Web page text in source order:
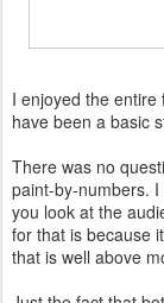
I enjoyed the
have been a basic
There was no
paint-by-numbers. I
you look at the
for that is because
that is well above